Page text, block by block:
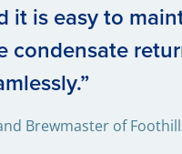
is easy to
Brewmaster of